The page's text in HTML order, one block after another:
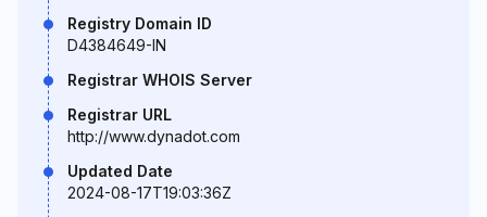
Registry Domain ID
D4384649-IN
Registrar WHOIS Server
Registrar URL
http://www.dynadot.com
Updated Date
2024-08-17T19:03:36Z